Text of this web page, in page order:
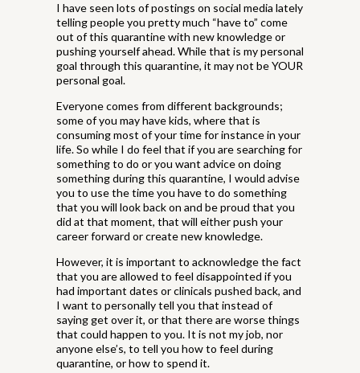
I have seen lots of postings on social media lately
telling people you pretty much “have to” come
out of this quarantine with new knowledge or
pushing yourself ahead. While that is my personal
goal through this quarantine, it may not be YOUR
personal goal.
Everyone comes from different backgrounds;
some of you may have kids, where that is
consuming most of your time for instance in your
life. So while I do feel that if you are searching for
something to do or you want advice on doing
something during this quarantine, I would advise
you to use the time you have to do something
that you will look back on and be proud that you
did at that moment, that will either push your
career forward or create new knowledge.
However, it is important to acknowledge the fact
that you are allowed to feel disappointed if you
had important dates or clinicals pushed back, and
I want to personally tell you that instead of
saying get over it, or that there are worse things
that could happen to you. It is not my job, nor
anyone else’s, to tell you how to feel during
quarantine, or how to spend it.